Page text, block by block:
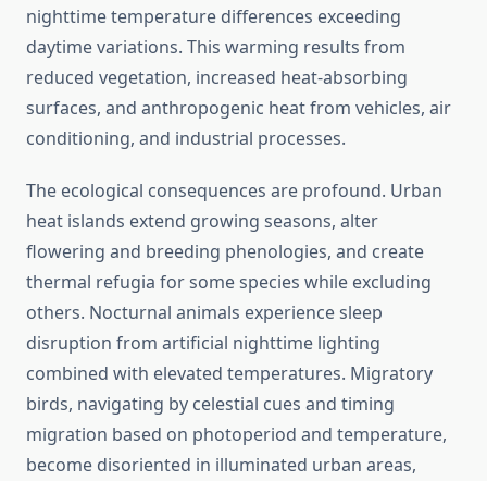
nighttime temperature differences exceeding
daytime variations. This warming results from
reduced vegetation, increased heat-absorbing
surfaces, and anthropogenic heat from vehicles, air
conditioning, and industrial processes.
The ecological consequences are profound. Urban
heat islands extend growing seasons, alter
flowering and breeding phenologies, and create
thermal refugia for some species while excluding
others. Nocturnal animals experience sleep
disruption from artificial nighttime lighting
combined with elevated temperatures. Migratory
birds, navigating by celestial cues and timing
migration based on photoperiod and temperature,
become disoriented in illuminated urban areas,